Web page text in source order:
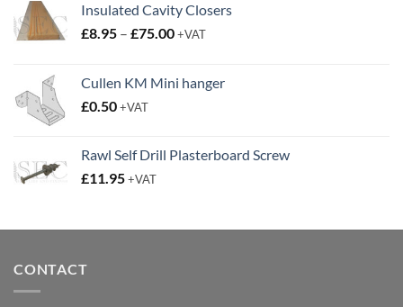
Insulated Cavity Closers
£8.95 – £75.00Price
through
+VAT
Cullen KM Mini hanger
£0.50+VAT
Rawl Self Drill Plasterboard Screw
£11.95+VAT
CONTACT